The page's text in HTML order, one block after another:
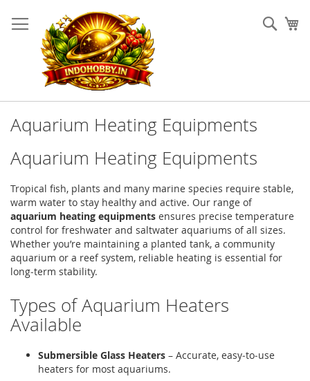
to
Content
Aquarium Heating Equipments
Aquarium Heating Equipments
Tropical fish, plants and many marine species require stable,
warm water to stay healthy and active. Our range of
aquarium heating equipments ensures precise temperature
control for freshwater and saltwater aquariums of all sizes.
Whether you’re maintaining a planted tank, a community
aquarium or a reef system, reliable heating is essential for
long‑term stability.
Types of Aquarium Heaters
Available
Submersible Glass Heaters – Accurate, easy‑to‑use
heaters for most aquariums.